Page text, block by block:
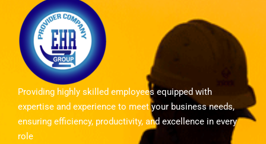
Providing highly skilled employees equipped with
expertise and experience to meet your business needs,
ensuring efficiency, productivity, and excellence in every
role